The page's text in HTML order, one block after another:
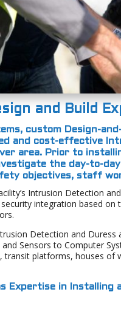
and Build
custom Design-
and cost-effective
area. Prior to
the day-to-
objectives, staff
Intrusion Detection
integration based
Detection and
and Sensors to Computer
transit platforms, houses
Expertise in Installing